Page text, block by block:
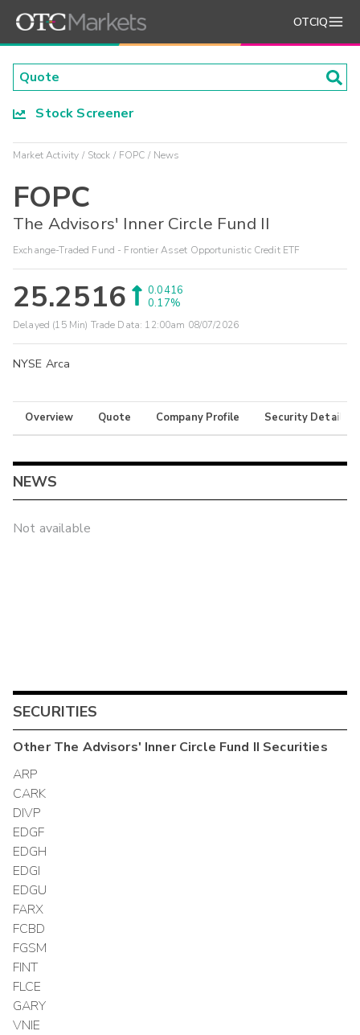
OTCIQ
Stock Screener
Market Activity Stock FOPC News
FOPC
The Advisors' Inner Circle Fund II
Exchange-Traded Fund - Frontier Asset Opportunistic Credit ETF
25.2516
0.0416
0.17%
Delayed (15 Min) Trade Data: 12:00am 08/07/2026
NYSE Arca
Overview Quote Company Profile Security Details
NEWS
Not available
SECURITIES
OtherThe Advisors' Inner Circle Fund II Securities
ARP
CARK
DIVP
EDGF
EDGH
EDGI
EDGU
FARX
FCBD
FGSM
FINT
FLCE
GARY
VNIE